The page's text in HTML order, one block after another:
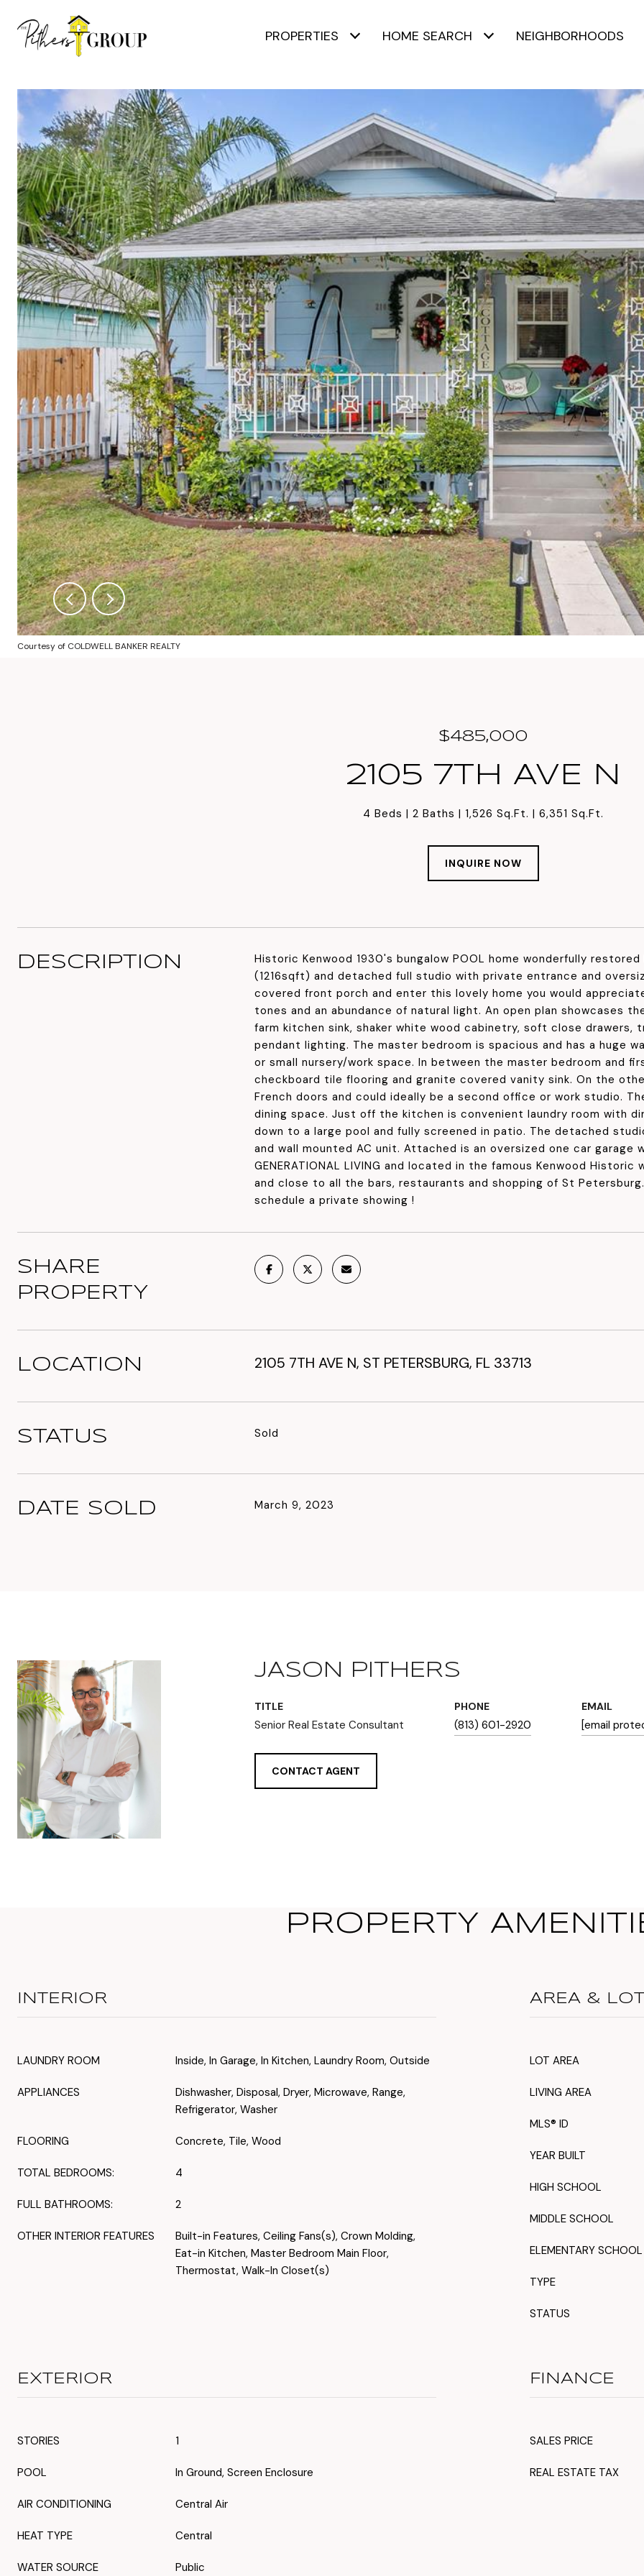
PROPERTIES HOME SEARCH NEIGHBORHOODS
Courtesy of COLDWELL BANKER REALTY
$485,000
2105 7TH AVE N
4 Beds 2 Baths 1,526 Sq.Ft. 6,351 Sq.Ft.
INQUIRE NOW
DESCRIPTION
Historic Kenwood 1930's bungalow POOL home wonderfully
(1216sqft) and detached full studio with private entrance and
covered front porch and enter this lovely home you would
tones and an abundance of natural light. An open plan showcases
farm kitchen sink, shaker white wood cabinetry, soft close drawers,
pendant lighting. The master bedroom is spacious and has a huge
or small nursery/work space. In between the master bedroom and
checkboard tile flooring and granite covered vanity sink. On the
French doors and could ideally be a second office or work studio.
dining space. Just off the kitchen is convenient laundry room with
down to a large pool and fully screened in patio. The detached
and wall mounted AC unit. Attached is an oversized one car garage
GENERATIONAL LIVING and located in the famous Kenwood
and close to all the bars, restaurants and shopping of St
schedule a private showing !
SHARE
PROPERTY
LOCATION 2105 7TH AVE N, ST PETERSBURG, FL 33713
STATUS Sold
DATE SOLD March 9, 2023
JASON PITHERS
TITLE
Senior Real Estate Consultant
PHONE
(813) 601-2920
EMAIL
[email
CONTACT AGENT
PROPERTY
INTERIOR
LAUNDRY ROOM Inside, In Garage, In Kitchen, Laundry Room, Outside
APPLIANCES
Dishwasher, Disposal, Dryer, Microwave, Range,
Refrigerator, Washer
FLOORING Concrete, Tile, Wood
TOTAL BEDROOMS: 4
FULL BATHROOMS: 2
OTHER INTERIOR FEATURES
Built-in Features, Ceiling Fans(s), Crown Molding,
Eat-in Kitchen, Master Bedroom Main Floor,
Thermostat, Walk-In Closet(s)
AREA & LOT
LOT AREA
LIVING AREA
MLS® ID
YEAR BUILT
HIGH SCHOOL
MIDDLE SCHOOL
ELEMENTARY SCHOOL
TYPE
STATUS
EXTERIOR
STORIES 1
POOL In Ground, Screen Enclosure
AIR CONDITIONING Central Air
HEAT TYPE Central
WATER SOURCE Public
FINANCE
SALES PRICE
REAL ESTATE TAX